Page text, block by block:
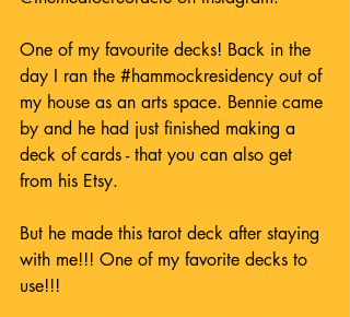
One of my favourite decks! Back in the
day I ran the #hammockresidency out of
my house as an arts space. Bennie came
by and he had just finished making a
deck of cards - that you can also get
from his Etsy.
But he made this tarot deck after staying
with me!!! One of my favorite decks to
use!!!